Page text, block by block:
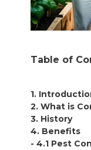
Table of
1.
2. What is
3. History
4. Benefits
- 4.1 Pest